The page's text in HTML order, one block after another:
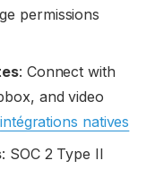
permissions
: Connect with
and video
intégrations natives
: SOC 2 Type II